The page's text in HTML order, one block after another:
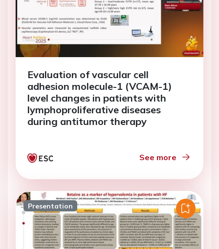
Evaluation of vascular cell
adhesion molecule-1 (VCAM-1)
level changes in patients with
lymphoproliferative diseases
during antitumor therapy
See more
Presentation